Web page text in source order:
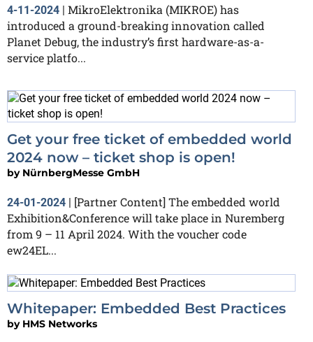
4-11-2024
MikroElektronika (MIKROE) has
introduced a ground-breaking innovation called
Planet Debug, the industry’s first hardware-as-a-
service platfo...
Get your free ticket of embedded world
2024 now – ticket shop is open!
by NürnbergMesse GmbH
24-01-2024
[Partner Content] The embedded world
Exhibition&Conference will take place in Nuremberg
from 9 – 11 April 2024. With the voucher code
ew24EL...
Whitepaper: Embedded Best Practices
by HMS Networks